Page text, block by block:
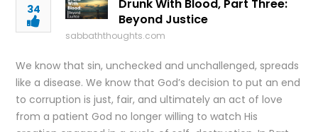
34
Drunk With Blood, Part Three:
Beyond Justice
sabbaththoughts.com
We know that sin, unchecked and unchallenged, spreads
like a disease. We know that God’s decision to put an end
to corruption is just, fair, and ultimately an act of love
from a patient God no longer willing to watch His